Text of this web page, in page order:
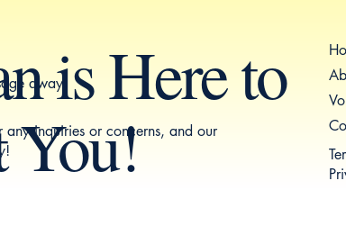
is Here to
You!
away.
any inquiries or concerns, and our